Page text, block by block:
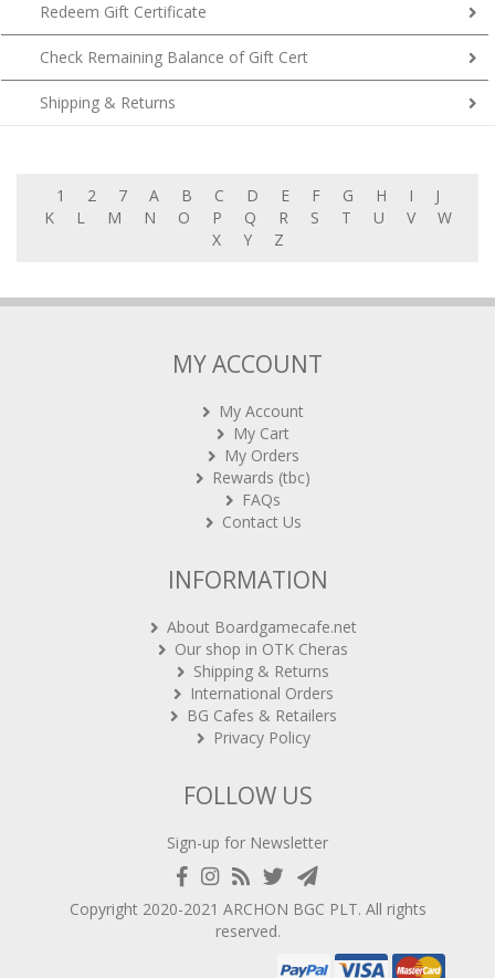
Redeem Gift Certificate
Check Remaining Balance of Gift Cert
Shipping & Returns
1 2 7 A B C D E F G H I
J
K
L M N O P Q R S T U V
W
X
Y Z
MY ACCOUNT
My Account
My Cart
My Orders
Rewards (tbc)
FAQs
Contact Us
INFORMATION
About Boardgamecafe.net
Our shop in OTK Cheras
Shipping & Returns
International Orders
BG Cafes & Retailers
Privacy Policy
FOLLOW US
Sign-up for Newsletter
Copyright 2020-2021 ARCHON BGC PLT. All rights
reserved.